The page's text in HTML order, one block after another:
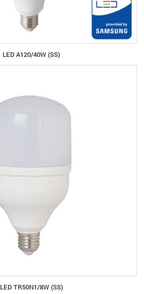
LED A120/40W (SS)
LED TR50N1/8W (SS)